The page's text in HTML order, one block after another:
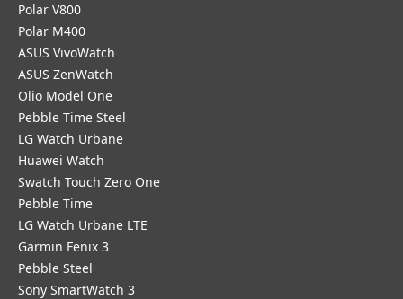
Polar V800
Polar M400
ASUS VivoWatch
ASUS ZenWatch
Olio Model One
Pebble Time Steel
LG Watch Urbane
Huawei Watch
Swatch Touch Zero One
Pebble Time
LG Watch Urbane LTE
Garmin Fenix 3
Pebble Steel
Sony SmartWatch 3